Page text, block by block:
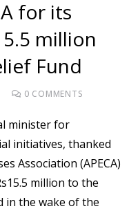
for its
million
Fund
0 COMMENTS
minister for
initiatives, thanked
Association (APECA)
million to the
in the wake of the